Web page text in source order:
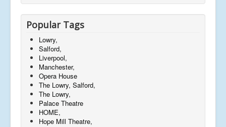
Popular Tags
Lowry,
Salford,
Liverpool,
Manchester,
Opera House
The Lowry, Salford,
The Lowry,
Palace Theatre
HOME,
Hope Mill Theatre,